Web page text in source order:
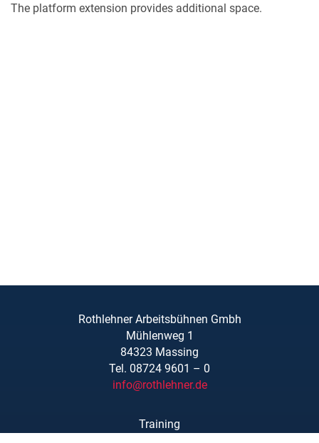
The platform extension provides additional space.
Rothlehner Arbeitsbühnen Gmbh
Mühlenweg 1
84323 Massing
Tel. 08724 9601 – 0
info@rothlehner.de
Training